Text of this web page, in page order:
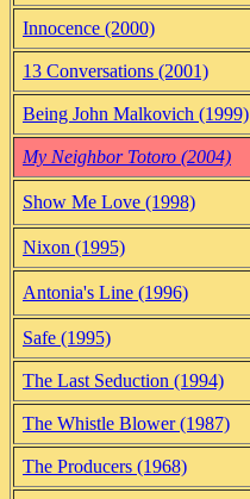
Innocence (2000)
13 Conversations (2001)
Being John Malkovich (1999)
My Neighbor Totoro (2004)
Show Me Love (1998)
Nixon (1995)
Antonia's Line (1996)
Safe (1995)
The Last Seduction (1994)
The Whistle Blower (1987)
The Producers (1968)